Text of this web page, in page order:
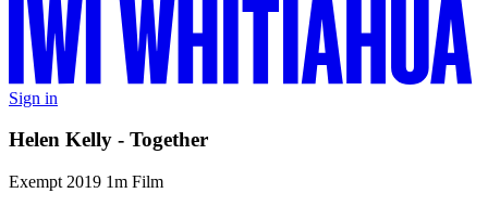
Sign in
Helen Kelly - Together
Exempt 2019 1m Film